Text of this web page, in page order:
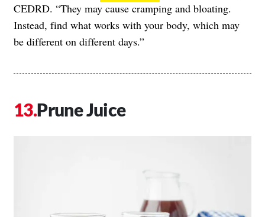
CEDRD. “They may cause cramping and bloating.
Instead, find what works with your body, which may
be different on different days.”
Prune Juice